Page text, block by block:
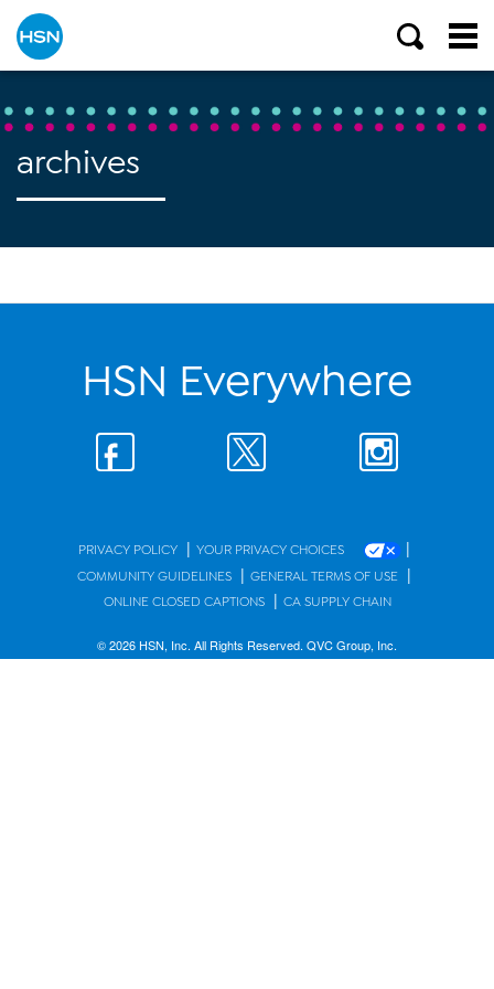
archives
HSN Everywhere
PRIVACY POLICY | YOUR PRIVACY CHOICES |
COMMUNITY GUIDELINES | GENERAL TERMS OF USE |
ONLINE CLOSED CAPTIONS | CA SUPPLY CHAIN
© 2026 HSN, Inc. All Rights Reserved. QVC Group, Inc.